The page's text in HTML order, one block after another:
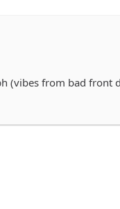
(vibes from bad front